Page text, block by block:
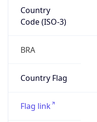
Country
Code (ISO-3)
BRA
Country Flag
Flag link